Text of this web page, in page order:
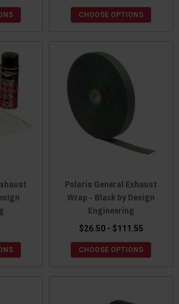
CHOOSE OPTIONS
Polaris General Exhaust
Wrap - Black by Design
Engineering
$26.50 - $111.55
CHOOSE OPTIONS